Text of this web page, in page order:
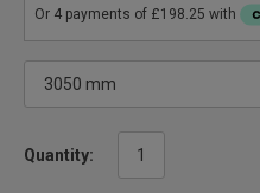
Quantity: